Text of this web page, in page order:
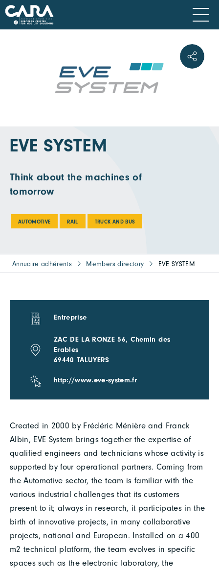
EVE SYSTEM
Think about the machines of
tomorrow
AUTOMOTIVE RAIL TRUCK AND BUS
Annuaire adhérents Members directory EVE SYSTEM
Created in 2000 by Frédéric Ménière and Franck
Albin, EVE System brings together the expertise of
qualified engineers and technicians whose activity is
supported by four operational partners. Coming from
the Automotive sector, the team is familiar with the
various industrial challenges that its customers
present to it; always in research, it participates in the
birth of innovative projects, in many collaborative
projects, national and European. Installed on a 400
m2 technical platform, the team evolves in specific
spaces such as the electronic laboratory, the
Entreprise
ZAC DE LA RONZE 56, Chemin des
Erables
69440 TALUYERS
http://www.eve-system.fr